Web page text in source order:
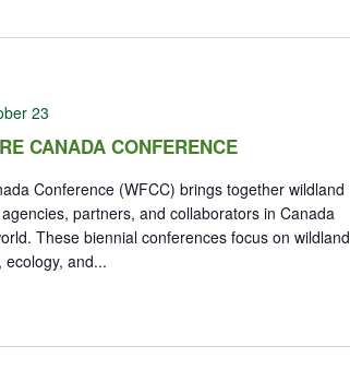
CANADA CONFERENCE
23
Conference (WFCC) brings together wildland
partners, and collaborators in Canada
These biennial conferences focus on wildland
and...